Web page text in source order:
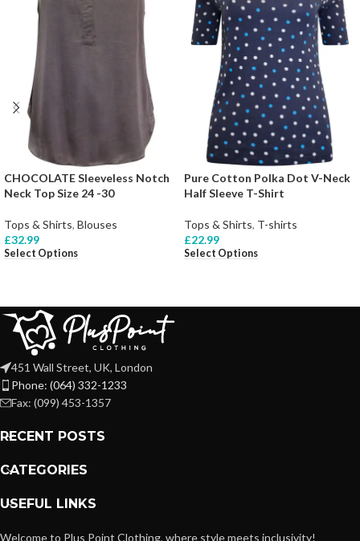
CHOCOLATE Sleeveless Notch
Neck Top Size 24 -30
Tops & Shirts, Blouses
£32.99
Select Options
Pure Cotton Polka Dot V-Neck
Half Sleeve T-Shirt
Tops & Shirts, T-shirts
£22.99
Select Options
451 Wall Street, UK, London
Phone: (064) 332-1233
Fax: (099) 453-1357
RECENT POSTS
CATEGORIES
USEFUL LINKS
Welcome to Plus Point Clothing, where style meets inclusivity!